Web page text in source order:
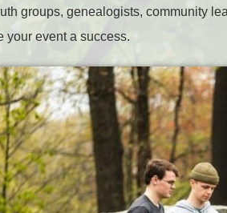
groups, genealogists, community
your event a success.